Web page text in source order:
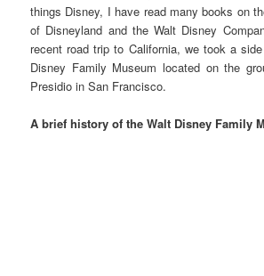
things Disney, I have read many books on
of Disneyland and the Walt Disney
recent road trip to California, we took a
Disney Family Museum located on the
Presidio in San Francisco.
A brief history of the Walt Disney Family